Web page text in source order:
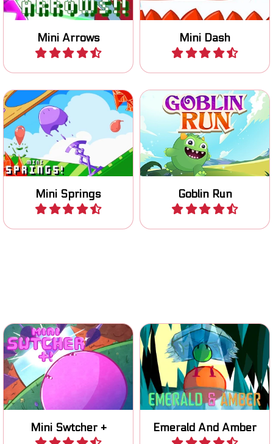
Mini Arrows
Play
Mini Dash
Play
Mini Springs
Bouncy platform game
Play
Goblin Run
Jump and Run platform
game.
Play
Mini Swtcher +
reach the Finish flag.
Emerald And Amber
Play